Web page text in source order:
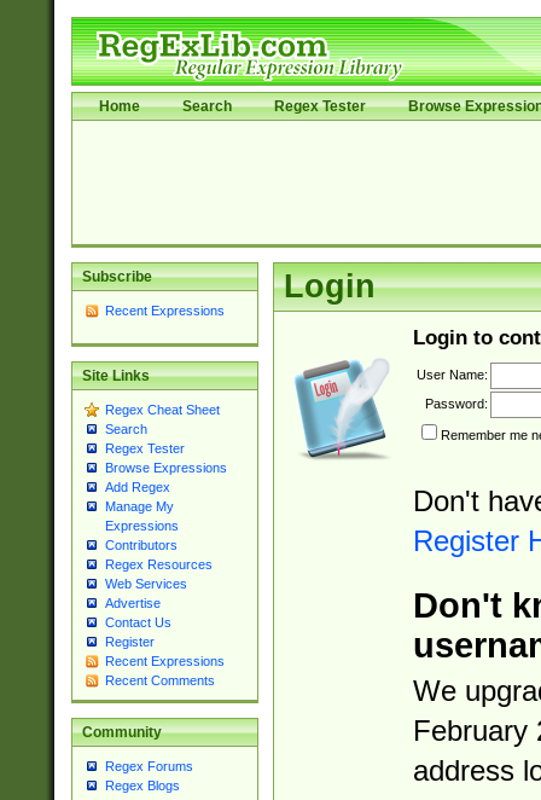
Home Search Regex Tester Browse
Subscribe
Recent Expressions
Site Links
Regex Cheat Sheet
Search
Regex Tester
Browse Expressions
Add Regex
Manage My
Expressions
Contributors
Regex Resources
Web Services
Advertise
Contact Us
Register
Recent Expressions
Recent Comments
Community
Regex Forums
Regex Blogs
Login
Login to
User Name:
Password:
Remember me
Don't
Register
Don't
We
February
address